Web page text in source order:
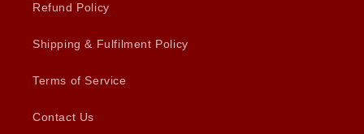
Refund Policy
Shipping & Fulfilment Policy
Terms of Service
Contact Us